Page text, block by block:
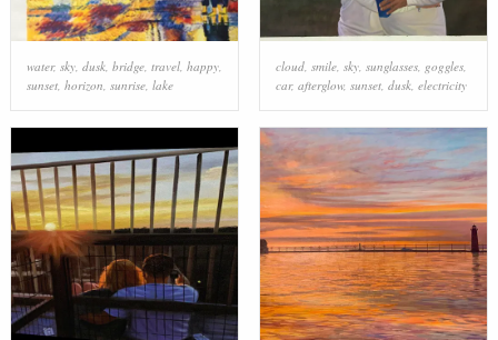
water, sky, dusk, bridge, travel, happy,
sunset, horizon sunrise, lake
cloud, smile, sky, sunglasses, goggles,
car, afterglow, sunset, dusk, electricity